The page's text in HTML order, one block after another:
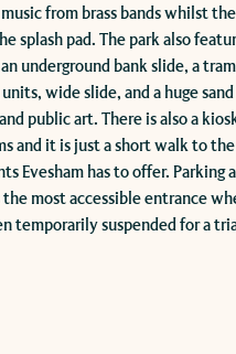
from brass bands whilst
splash pad. The park also
underground bank slide, a
wide slide, and a huge
public art. There is also a
and it is just a short walk to
Evesham has to offer. Parking
most accessible entrance
temporarily suspended for a